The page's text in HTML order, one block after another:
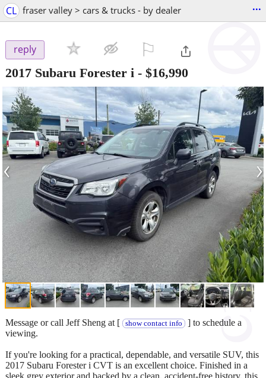
CL fraser valley > cars & trucks - by dealer ...
reply
2017 Subaru Forester i - $16,990
‹ ›
Message or call Jeff Sheng at [ show contact info ] to schedule a
viewing.
If you're looking for a practical, dependable, and versatile SUV, this
2017 Subaru Forester i CVT is an excellent choice. Finished in a
sleek grey exterior and backed by a clean, accident-free history, this